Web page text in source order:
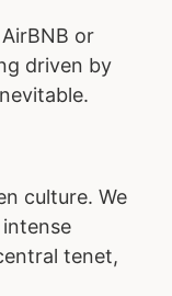
or
driven by
culture. We
tenet,